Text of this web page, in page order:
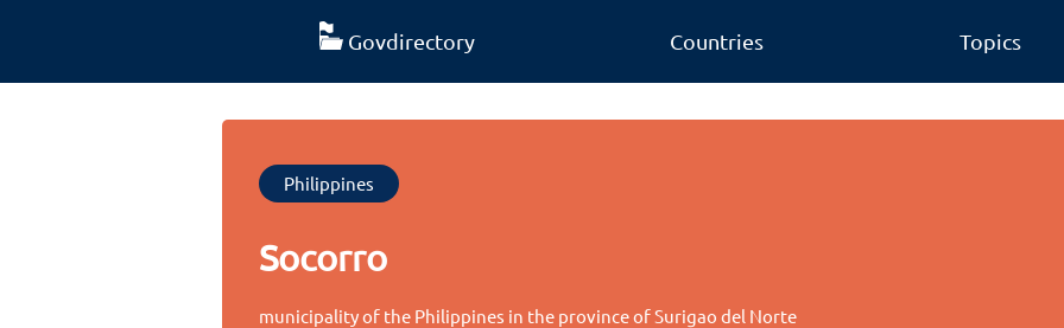
Govdirectory Countries Topics
Philippines
Socorro
municipality of the Philippines in the province of Surigao del Norte